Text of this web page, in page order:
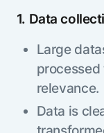
1. Data
Large
processed
relevance.
Data is